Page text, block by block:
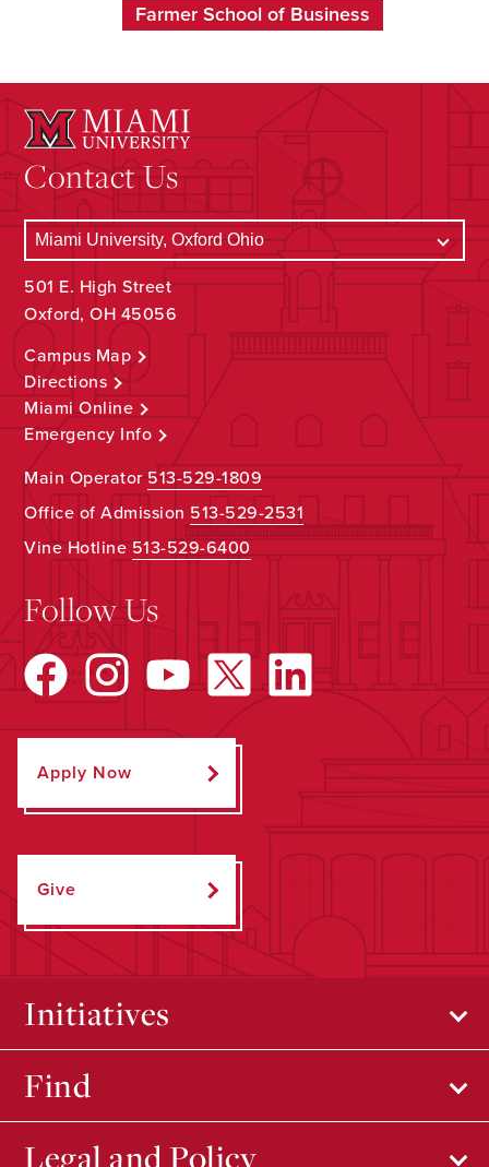
Farmer School of Business
Contact Us
501 E. High Street
Oxford, OH 45056
Campus Map
Directions
Miami Online
Emergency Info
Main Operator513-529-1809
Office of Admission 513-529-2531
Vine Hotline513-529-6400
Follow Us
Apply Now
Give
Initiatives
Find
Legal and Policy